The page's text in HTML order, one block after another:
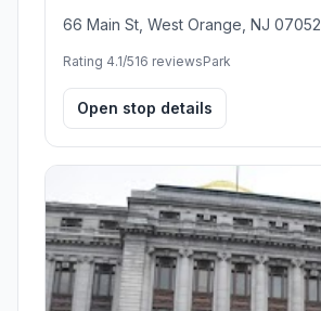
66 Main St, West Orange, NJ 07052
Rating 4.1/516 reviewsPark
Open stop details